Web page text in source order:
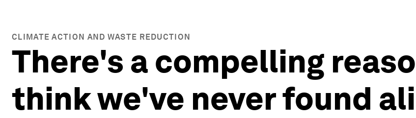
CLIMATE ACTION AND WASTE REDUCTION
There's a compelling
think we've never found